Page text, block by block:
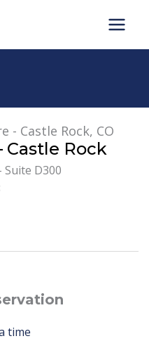
- Castle Rock, CO
Castle Rock
Suite D300
time